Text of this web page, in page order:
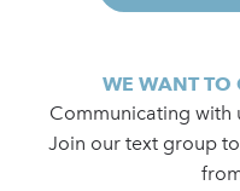
WE WANT TO
Communicating with
Join our text group